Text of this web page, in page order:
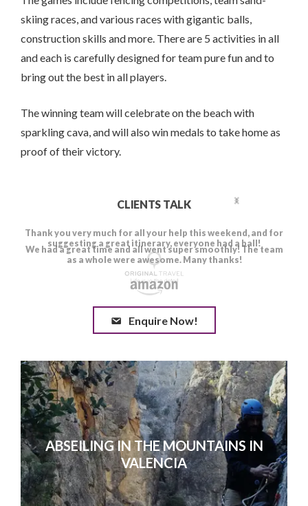
skiing races, and various races with gigantic balls,
construction skills and more. There are 5 activities in all
and each is carefully designed for team pure fun and to
bring out the best in all players.
The winning team will celebrate on the beach with
sparkling cava, and will also win medals to take home as
proof of their victory.
CLIENTS TALK
Enquire Now!
ABSEILING IN THE MOUNTAINS IN
VALENCIA